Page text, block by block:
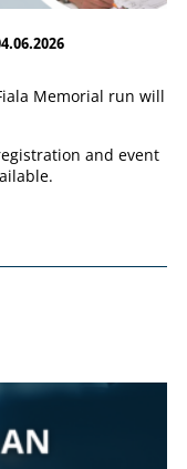
Memorial run will
and event